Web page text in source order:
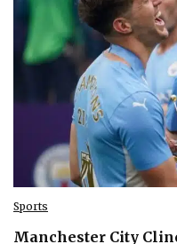
Sports
Manchester City